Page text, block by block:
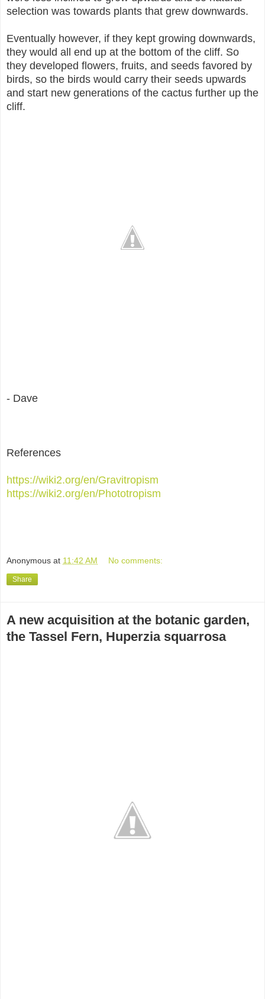
selection was towards plants that grew downwards.
Eventually however, if they kept growing downwards,
they would all end up at the bottom of the cliff. So
they developed flowers, fruits, and seeds favored by
birds, so the birds would carry their seeds upwards
and start new generations of the cactus further up the
cliff.
- Dave
References
https://wiki2.org/en/Gravitropism
https://wiki2.org/en/Phototropism
Anonymous at 11:42 AM No comments:
Share
A new acquisition at the botanic garden,
the Tassel Fern, Huperzia squarrosa